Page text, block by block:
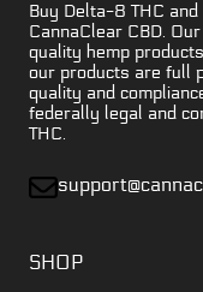
Buy Delta-8 THC
CannaClear CBD.
quality hemp
our products are full
quality and
federally legal and
THC.
SHOP